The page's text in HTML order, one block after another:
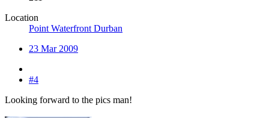
Location
Point Waterfront Durban
23 Mar 2009
#4
Looking forward to the pics man!